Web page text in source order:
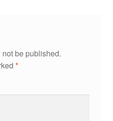
be published.
*